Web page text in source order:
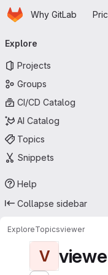
Skip to main content
HomepageWhy GitLab
Explore
Projects
Groups
CI/CD Catalog
AI Catalog
Topics
Snippets
Help
Collapse sidebar
ExploreTopicsviewer
V